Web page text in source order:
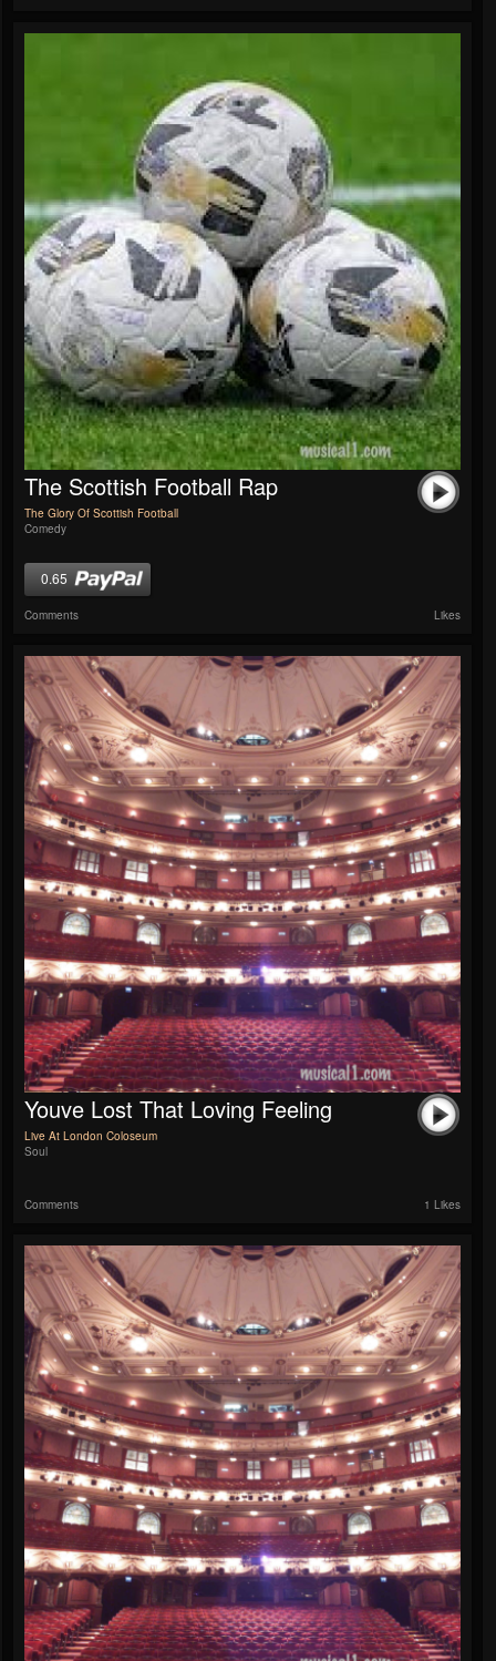
The Scottish Football Rap
The Glory Of Scottish Football
Comedy
0.65
Comments Likes
Youve Lost That Loving Feeling
Live At London Coloseum
Soul
Comments 1 Likes